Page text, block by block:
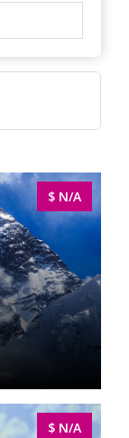
$ N/A
$ N/A